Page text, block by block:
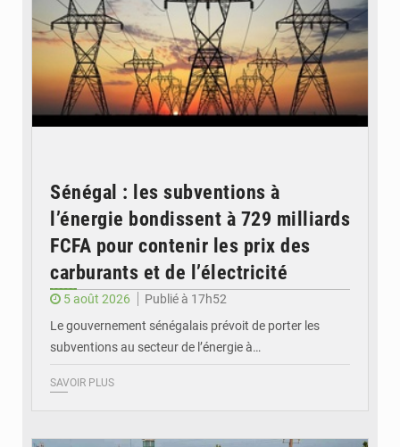
Sénégal : les subventions à
l’énergie bondissent à 729 milliards
FCFA pour contenir les prix des
carburants et de l’électricité
5 août 2026
Publié à 17h52
Le gouvernement sénégalais prévoit de porter les
subventions au secteur de l’énergie à…
SAVOIR PLUS